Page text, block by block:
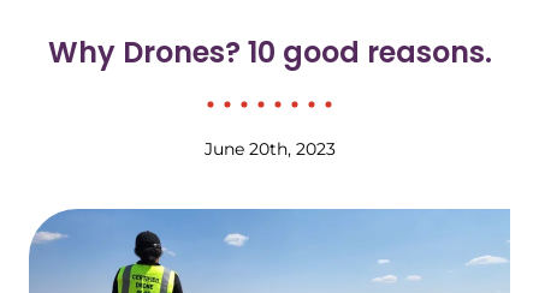
Why Drones? 10 good reasons.
June 20th, 2023